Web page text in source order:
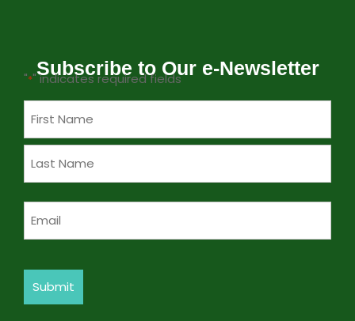
Subscribe to Our e-Newsletter
"*" indicates required fields
Submit